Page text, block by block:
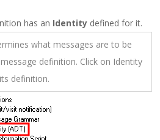
has an Identity defined for it.
what messages are to be
definition. Click on Identity
definition.